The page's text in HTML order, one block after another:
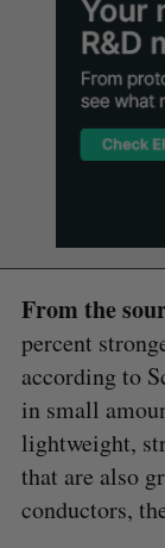
From the
percent
according to
in small
lightweight,
that are also
conductors,